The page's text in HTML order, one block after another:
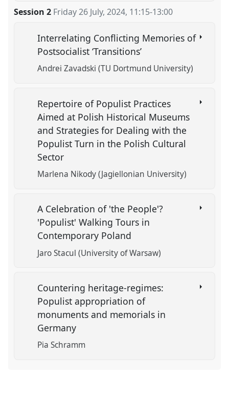
Session 2 Friday 26 July, 2024, 11:15-13:00
Interrelating Conflicting Memories of
Postsocialist ‘Transitions’
Andrei Zavadski (TU Dortmund University)
Repertoire of Populist Practices
Aimed at Polish Historical Museums
and Strategies for Dealing with the
Populist Turn in the Polish Cultural
Sector
Marlena Nikody (Jagiellonian University)
A Celebration of 'the People'?
'Populist' Walking Tours in
Contemporary Poland
Jaro Stacul (University of Warsaw)
Countering heritage-regimes:
Populist appropriation of
monuments and memorials in
Germany
Pia Schramm